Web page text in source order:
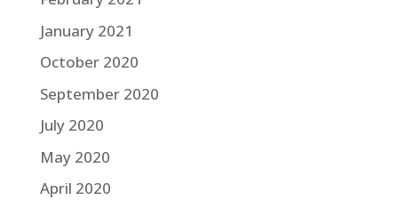
January 2021
October 2020
September 2020
July 2020
May 2020
April 2020